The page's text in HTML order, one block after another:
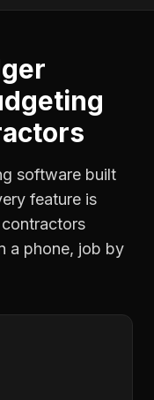
software built
feature is
a phone, job by